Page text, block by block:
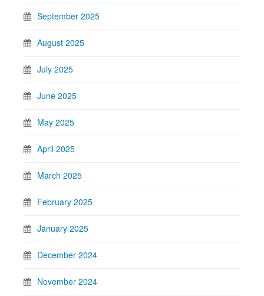
September 2025
August 2025
July 2025
June 2025
May 2025
April 2025
March 2025
February 2025
January 2025
December 2024
November 2024